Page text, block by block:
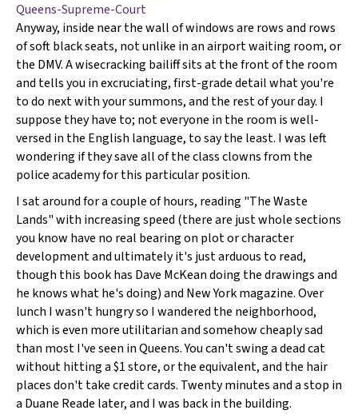
Queens-Supreme-Court
Anyway, inside near the wall of windows are rows and rows
of soft black seats, not unlike in an airport waiting room, or
the DMV. A wisecracking bailiff sits at the front of the room
and tells you in excruciating, first-grade detail what you're
to do next with your summons, and the rest of your day. I
suppose they have to; not everyone in the room is well-
versed in the English language, to say the least. I was left
wondering if they save all of the class clowns from the
police academy for this particular position.
I sat around for a couple of hours, reading "The Waste
Lands" with increasing speed (there are just whole sections
you know have no real bearing on plot or character
development and ultimately it's just arduous to read,
though this book has Dave McKean doing the drawings and
he knows what he's doing) and New York magazine. Over
lunch I wasn't hungry so I wandered the neighborhood,
which is even more utilitarian and somehow cheaply sad
than most I've seen in Queens. You can't swing a dead cat
without hitting a $1 store, or the equivalent, and the hair
places don't take credit cards. Twenty minutes and a stop in
a Duane Reade later, and I was back in the building.